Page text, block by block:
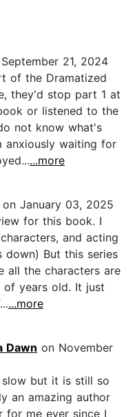
21, 2024
of the Dramatized
they'd stop part 1 at
or listened to the
not know what's
anxiously waiting for
...more
on January 03, 2025
for this book. I
and acting
But this series
all the characters are
of years old. It just
...more
Dawn on November
but it is still so
an amazing author
for me ever since I